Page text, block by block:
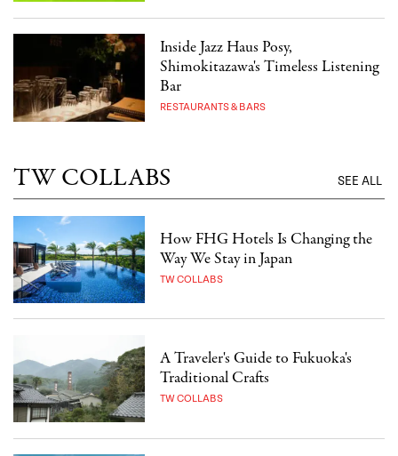
Inside Jazz Haus Posy,
Shimokitazawa's Timeless Listening
Bar
RESTAURANTS & BARS
TW COLLABS SEE ALL
How FHG Hotels Is Changing the
Way We Stay in Japan
TW COLLABS
A Traveler's Guide to Fukuoka's
Traditional Crafts
TW COLLABS